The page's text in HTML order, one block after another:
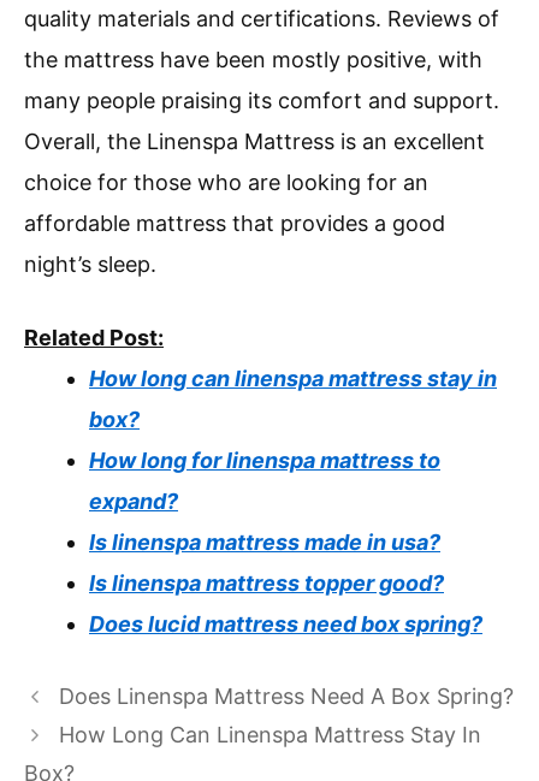
quality materials and certifications. Reviews of
the mattress have been mostly positive, with
many people praising its comfort and support.
Overall, the Linenspa Mattress is an excellent
choice for those who are looking for an
affordable mattress that provides a good
night’s sleep.
Related Post:
How long can linenspa mattress stay in
box?
How long for linenspa mattress to
expand?
Is linenspa mattress made in usa?
Is linenspa mattress topper good?
Does lucid mattress need box spring?
Does Linenspa Mattress Need A Box Spring?
How Long Can Linenspa Mattress Stay In
Box?